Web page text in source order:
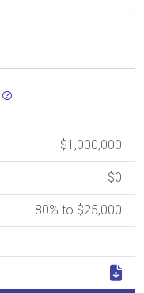
$1,000,000
$0
80% to $25,000